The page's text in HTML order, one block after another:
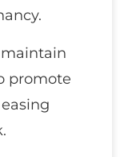
promote